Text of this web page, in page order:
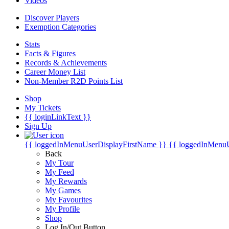
Discover Players
Exemption Categories
Stats
Facts & Figures
Records & Achievements
Career Money List
Non-Member R2D Points List
Shop
My Tickets
{{ loginLinkText }}
Sign Up
{{ loggedInMenuUserDisplayFirstName }} {{
Back
My Tour
My Feed
My Rewards
My Games
My Favourites
My Profile
Shop
Log In/Out Button